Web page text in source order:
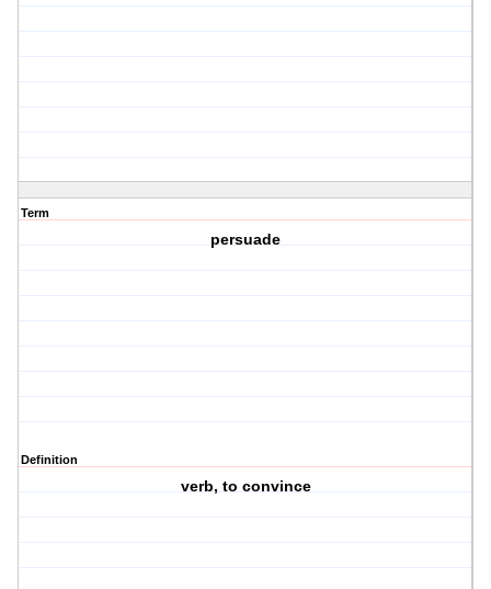
Term
persuade
Definition
verb, to convince